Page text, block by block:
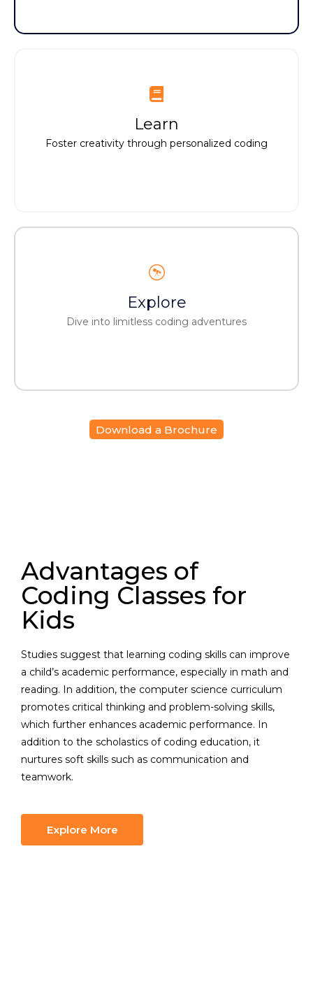
Learn
Foster creativity through personalized coding
Learn
Unleash creativity via customized coding
Explore
Dive into limitless coding adventures
Explore
Embark on endless coding explorations
Download a Brochure
Advantages of
Coding Classes for
Kids
Studies suggest that learning coding skills can improve
a child’s academic performance, especially in math and
reading. In addition, the computer science curriculum
promotes critical thinking and problem-solving skills,
which further enhances academic performance. In
addition to the scholastics of coding education, it
nurtures soft skills such as communication and
teamwork.
Explore More